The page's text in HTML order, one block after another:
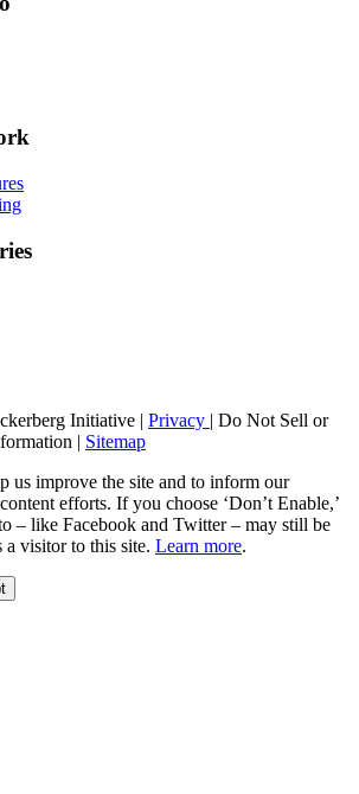
Initiative | Privacy | Do Not Sell or
| Sitemap
us improve the site and to inform our
efforts. If you choose ‘Don’t Enable,’
– like Facebook and Twitter – may still be
visitor to this site. Learn more.